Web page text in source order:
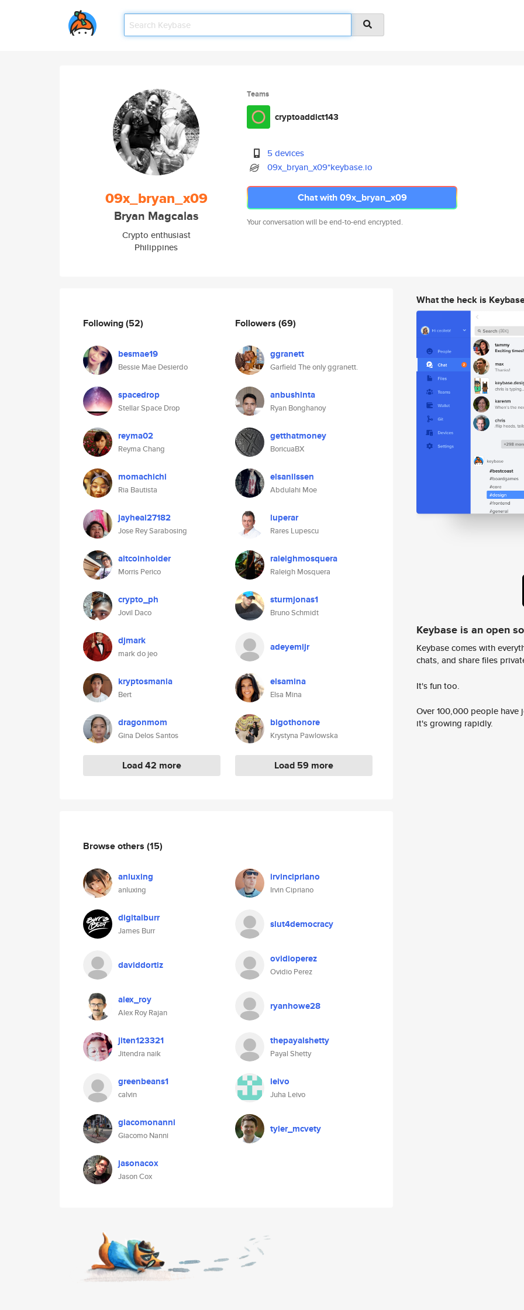
09x_bryan_x09
Bryan Magcalas
Crypto enthusiast
Philippines
Teams
cryptoaddict143
5 devices
09x_bryan_x09*keybase.io
Chat with 09x_bryan_x09
Your conversation will be end-to-end encrypted.
Following(52)
besmae19
Bessie Mae Desierdo
spacedrop
Stellar Space Drop
reyma02
Reyma Chang
momachichi
Ria Bautista
jayheal27182
Jose Rey Sarabosing
altcoinholder
Morris Perico
crypto_ph
Jovil Daco
djmark
mark do jeo
kryptosmania
Bert
dragonmom
Gina Delos Santos
Load 42 more
Followers (69)
ggranett
Garfield The only ggranett.
anbushinta
Ryan Bonghanoy
getthatmoney
BoricuaBX
elsanilssen
Abdulahi Moe
luperar
Rares Lupescu
raleighmosquera
Raleigh Mosquera
sturmjonas1
Bruno Schmidt
adeyemijr
elsamina
Elsa Mina
bigothonore
Krystyna Pawlowska
Load 59 more
Browse others (15)
anluxing
anluxing
irvincipriano
Irvin Cipriano
digitalburr
James Burr
slut4democracy
daviddortiz ovidioperez
Ovidio Perez
alex_roy
Alex Roy Rajan
ryanhowe28
jiten123321
Jitendra naik
thepayalshetty
Payal Shetty
greenbeans1
calvin
leivo
Juha Leivo
giacomonanni
Giacomo Nanni
tyler_mcvety
jasonacox
Jason Cox
What the heck is
Keybase is an open
Keybase comes with
chats, and share files
It's fun too.
Over 100,000 people
it's growing rapidly.